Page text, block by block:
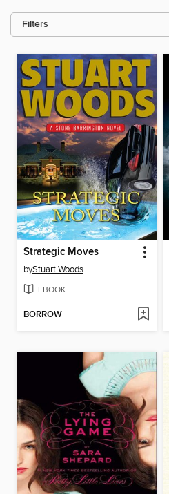
Filters
Strategic Moves
byStuart Woods
EBOOK
BORROW